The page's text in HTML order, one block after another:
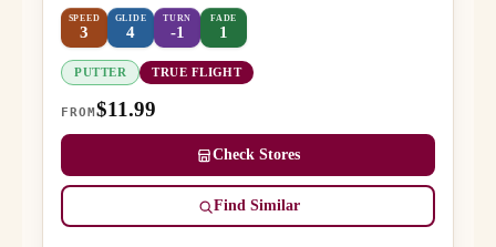
SPEED
3
GLIDE
4
TURN
-1
FADE
1
PUTTER TRUE FLIGHT
FROM $11.99
Check Stores
Find Similar